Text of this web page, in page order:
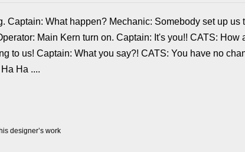
Captain: What happen? Mechanic: Somebody set up us
Main Kern turn on. Captain: It's you!! CATS: How
to us! Captain: What you say?! CATS: You have no
Ha ....
designer’s work